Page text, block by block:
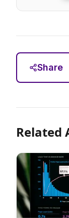
Share
Related